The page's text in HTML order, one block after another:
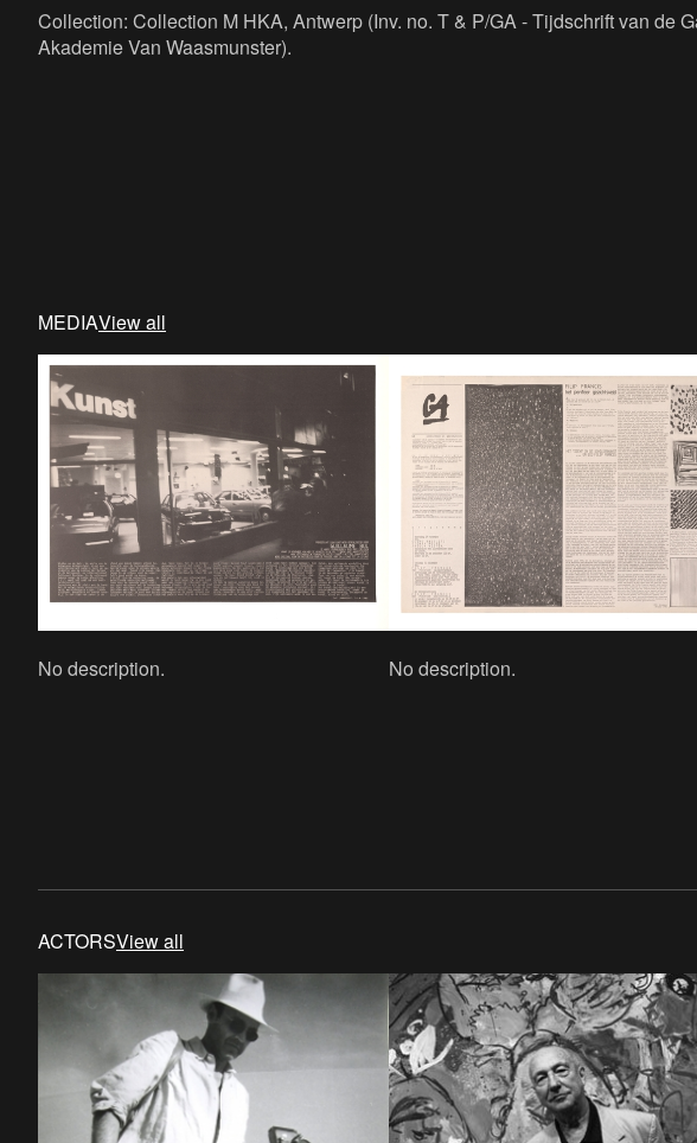
Collection: Collection M HKA, Antwerp (Inv. no. T & P/GA - Tijdschrift van de
Akademie Van Waasmunster).
MEDIAView all
No description. No description.
ACTORSView all